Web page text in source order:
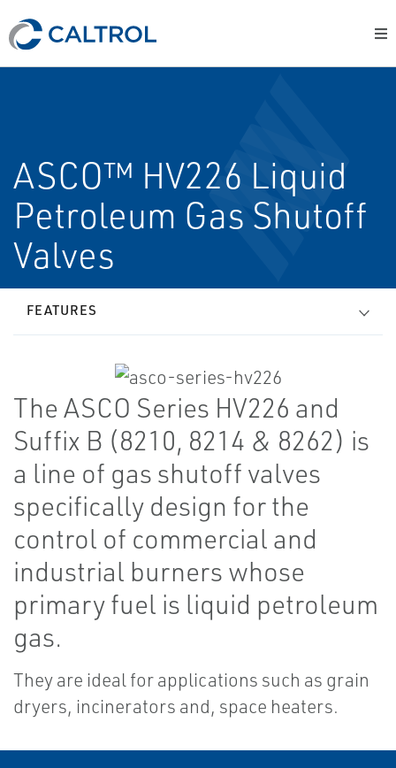
ASCO™ HV226 Liquid
Petroleum Gas Shutoff
Valves
FEATURES
The ASCO Series HV226 and
Suffix B (8210, 8214 & 8262) is
a line of gas shutoff valves
specifically design for the
control of commercial and
industrial burners whose
primary fuel is liquid petroleum
gas.
They are ideal for applications such as grain
dryers, incinerators and, space heaters.